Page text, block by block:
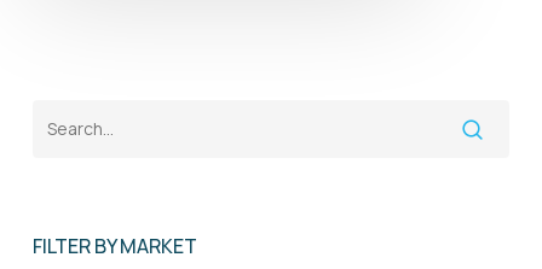
FILTER BY MARKET